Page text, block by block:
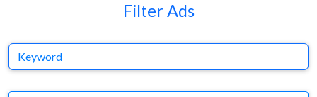
Filter Ads
Keyword